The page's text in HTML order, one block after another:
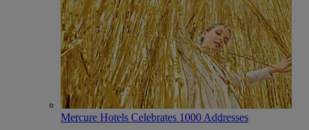
Mercure Hotels Celebrates 1000 Addresses